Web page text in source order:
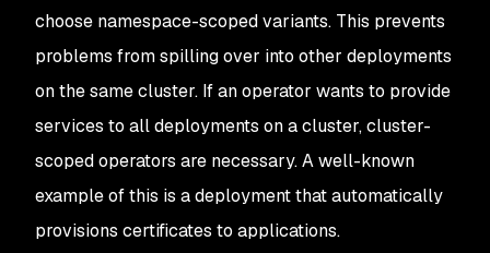
choose namespace-scoped variants. This prevents
problems from spilling over into other deployments
on the same cluster. If an operator wants to provide
services to all deployments on a cluster, cluster-
scoped operators are necessary. A well-known
example of this is a deployment that automatically
provisions certificates to applications.